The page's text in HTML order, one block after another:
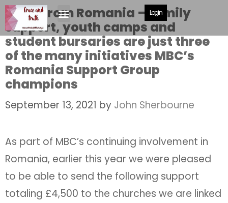
Login
News from Romania – family
support, youth camps and
student bursaries are just three
of the many initiatives MBC’s
Romania Support Group
champions
September 13, 2021 by John Sherbourne
As part of MBC’s continuing involvement in
Romania, earlier this year we were pleased
to be able to send the following support
totaling £4,500 to the churches we are linked